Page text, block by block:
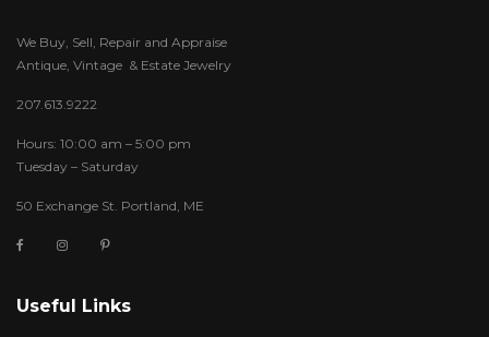
We Buy, Sell, Repair and Appraise
Antique, Vintage & Estate Jewelry
207.613.9222
Hours: 10:00 am – 5:00 pm
Tuesday – Saturday
50 Exchange St. Portland, ME
Useful Links